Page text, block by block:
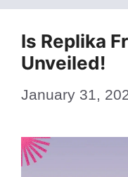
Is Replika
Unveiled!
January 31,